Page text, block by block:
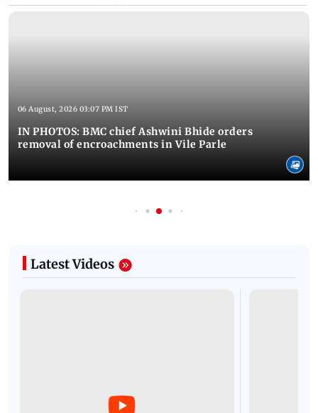
06 August, 2026 03:07 PM IST
IN PHOTOS: BMC chief Ashwini Bhide orders
removal of encroachments in Vile Parle
Latest Videos